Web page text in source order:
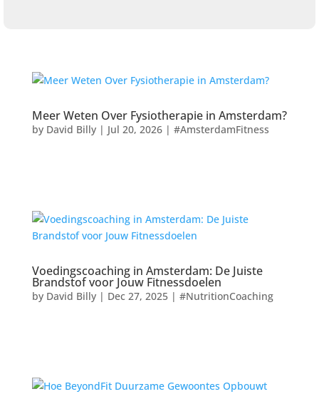
Meer Weten Over Fysiotherapie in Amsterdam?
by David Billy| Jul 20, 2026| #AmsterdamFitness
Voedingscoaching in Amsterdam: De Juiste
Brandstof voor Jouw Fitnessdoelen
by David Billy| Dec 27, 2025| #NutritionCoaching